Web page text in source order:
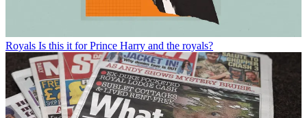
Royals Is this it for Prince Harry and the royals?